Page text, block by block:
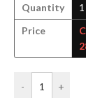
Quantity
Price
1
- +